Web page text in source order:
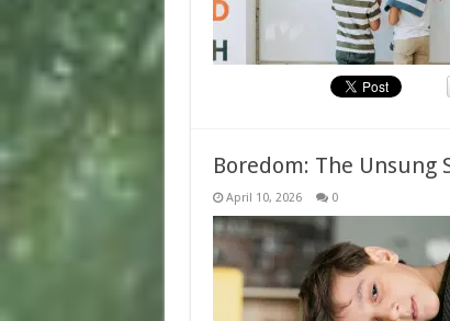
Boredom: The Unsung
April 10, 2026 0